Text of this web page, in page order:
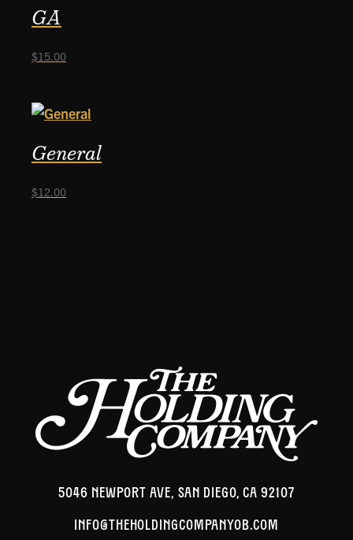
GA
$15.00
General
$12.00
5046 NEWPORT AVE, SAN DIEGO, CA 92107
INFO@THEHOLDINGCOMPANYOB.COM